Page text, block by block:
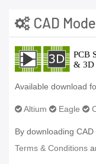
CAD
Available download
Altium Eagle
By downloading
Terms & Conditions